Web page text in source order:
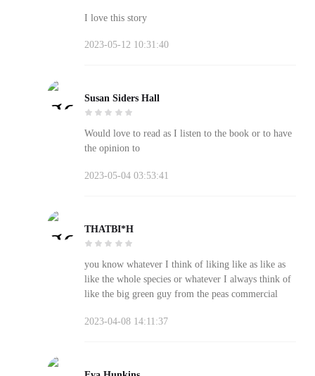
I love this story
2023-05-12 10:31:40
Susan Siders Hall
Would love to read as I listen to the book or to have
the opinion to
2023-05-04 03:53:41
THATBI*H
you know whatever I think of liking like as like as
like the whole species or whatever I always think of
like the big green guy from the peas commercial
2023-04-08 14:11:37